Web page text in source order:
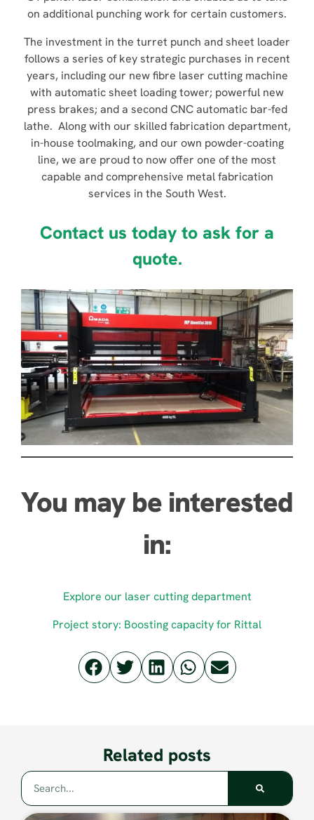
on additional punching work for certain customers.
The investment in the turret punch and sheet loader
follows a series of key strategic purchases in recent
years, including our new fibre laser cutting machine
with automatic sheet loading tower; powerful new
press brakes; and a second CNC automatic bar-fed
lathe. Along with our skilled fabrication department,
in-house toolmaking, and our own powder-coating
line, we are proud to now offer one of the most
capable and comprehensive metal fabrication
services in the South West.
Contact us today to ask for a
quote.
You may be interested
in:
Explore our laser cutting department
Project story: Boosting capacity for Rittal
Related posts